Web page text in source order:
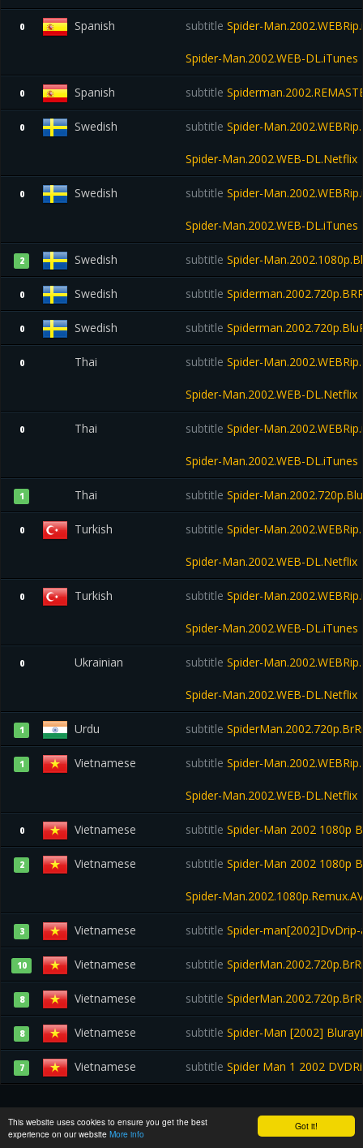
Got it!
This website uses cookies to ensure you get the best
experience on our website More info
0 Spanish subtitle Spider-
Spider-Man.2002.WEB-DL.iTunes
0 Spanish subtitle
0 Swedish subtitle Spider-
Spider-Man.2002.WEB-DL.Netflix
0 Swedish subtitle Spider-
Spider-Man.2002.WEB-DL.iTunes
2 Swedish subtitle Spider-
0 Swedish subtitle
0 Swedish subtitle
0 Thai subtitle Spider-
Spider-Man.2002.WEB-DL.Netflix
0 Thai subtitle Spider-
Spider-Man.2002.WEB-DL.iTunes
1 Thai subtitle Spider-
0 Turkish subtitle Spider-
Spider-Man.2002.WEB-DL.Netflix
0 Turkish subtitle Spider-
Spider-Man.2002.WEB-DL.iTunes
0 Ukrainian subtitle Spider-
Spider-Man.2002.WEB-DL.Netflix
1 Urdu subtitle
1 Vietnamese subtitle Spider-
Spider-Man.2002.WEB-DL.Netflix
0 Vietnamese subtitle Spider-Man 2002 1080p
2 Vietnamese subtitle Spider-Man 2002 1080p
Spider-
3 Vietnamese subtitle Spider-man[2002]DvDrip-
10 Vietnamese subtitle
8 Vietnamese subtitle
8 Vietnamese subtitle Spider-Man [2002]
7 Vietnamese subtitle Spider Man 1 2002
TRAILER: